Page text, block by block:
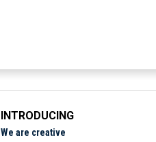
INTRODUCING
We are creative